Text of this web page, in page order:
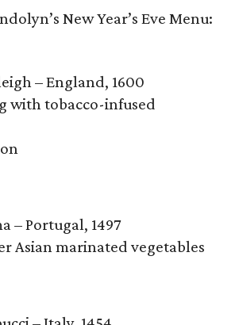
New Year’s Eve Menu:
– England, 1600
with tobacco-infused
– Portugal, 1497
Asian marinated vegetables